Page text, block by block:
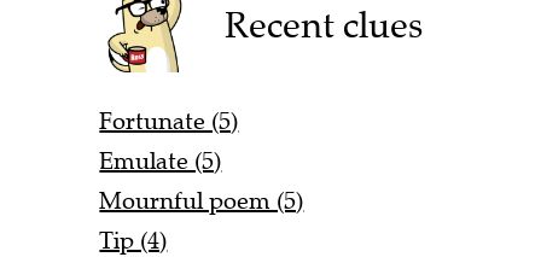
Recent clues
Fortunate (5)
Emulate (5)
Mournful poem (5)
Tip (4)